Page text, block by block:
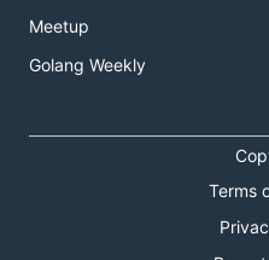
Meetup
Golang Weekly
Terms